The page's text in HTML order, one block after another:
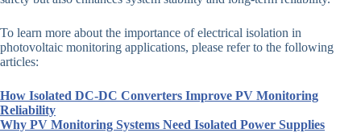
To learn more about the importance of electrical isolation in
photovoltaic monitoring applications, please refer to the following
articles:
How Isolated DC-DC Converters Improve PV Monitoring
Reliability
Why PV Monitoring Systems Need Isolated Power Supplies